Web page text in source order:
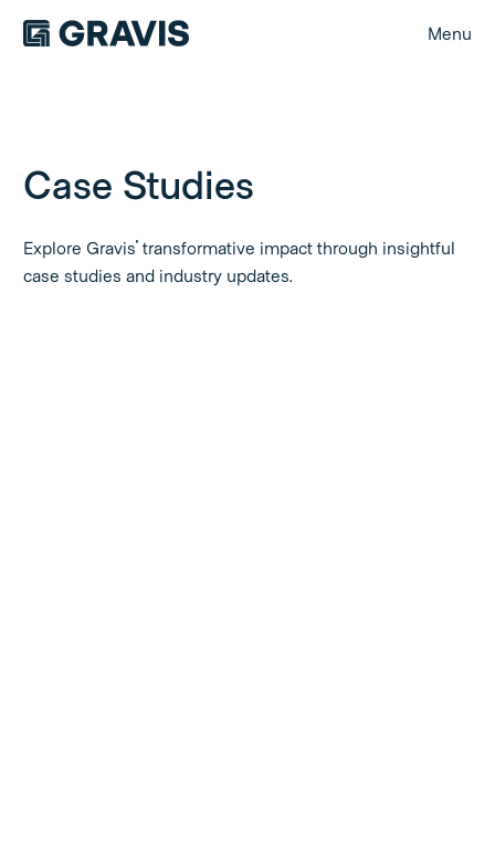
Menu
Case Studies
Explore Gravis' transformative impact through insightful
case studies and industry updates.